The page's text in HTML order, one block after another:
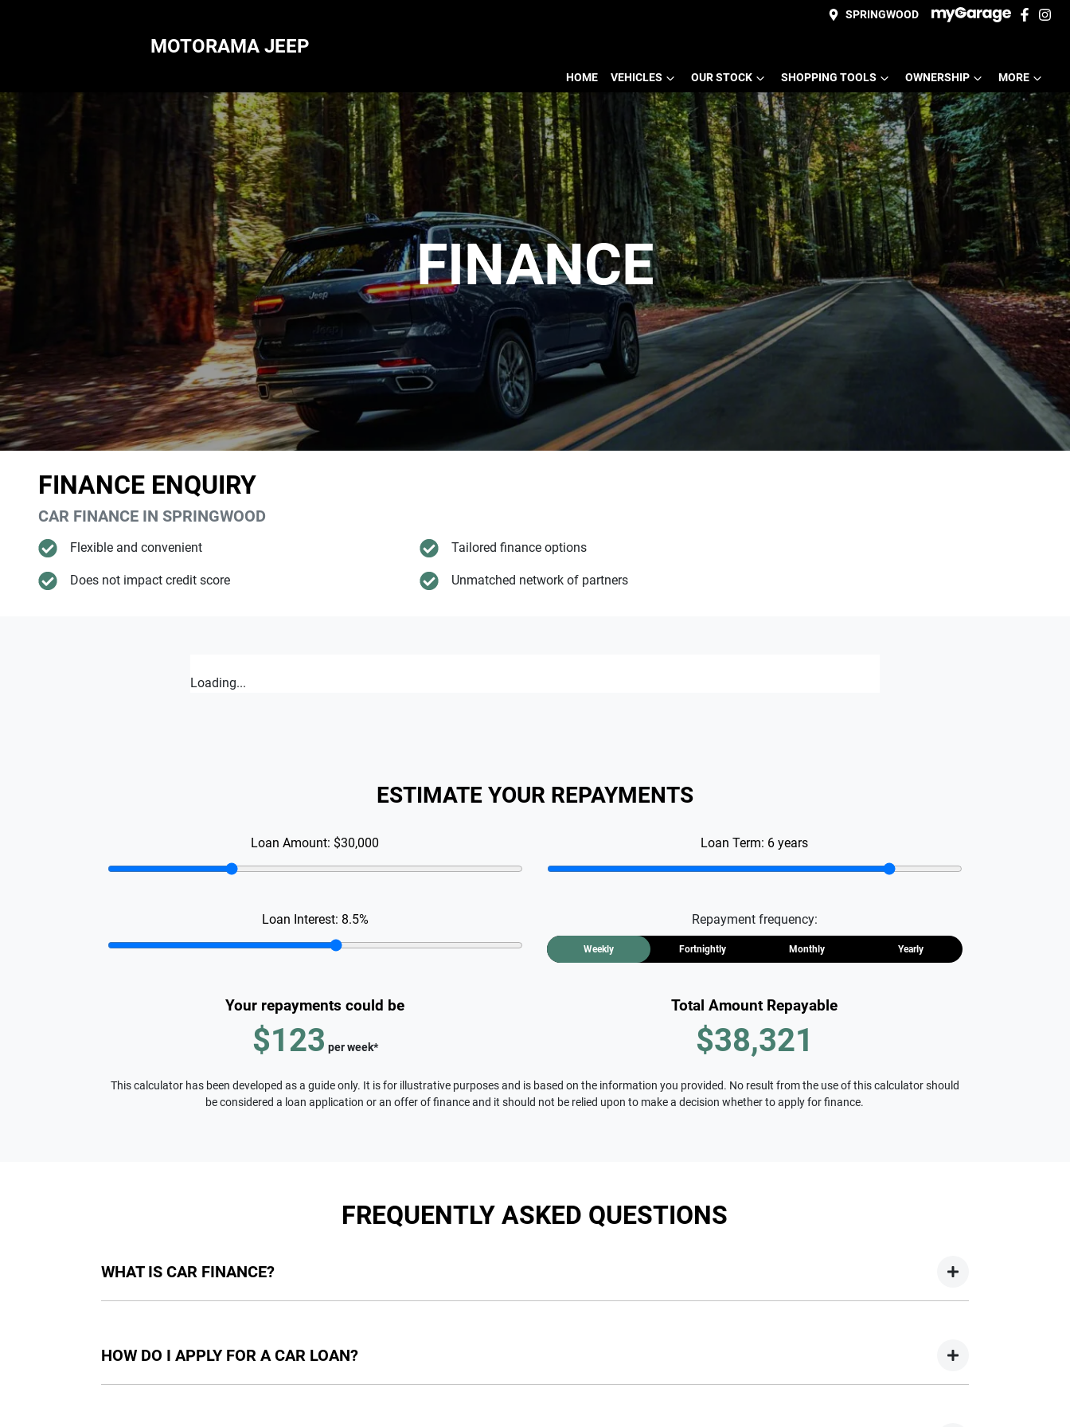
SPRINGWOOD
MOTORAMA JEEP
HOME VEHICLES OUR STOCK SHOPPING TOOLS OWNERSHIP MORE
FINANCE
FINANCE ENQUIRY
CAR FINANCE IN SPRINGWOOD
Flexible and convenient
Does not impact credit score
Tailored finance options
Unmatched network of partners
Loading...
ESTIMATE YOUR REPAYMENTS
Loan Amount: $30,000 Loan Term: 6 years
Loan Interest: 8.5% Repayment frequency:
Weekly Fortnightly Monthly Yearly
Your repayments could be
$123 perweek*
Total Amount Repayable
$38,321
This calculator has been developed as a guide only. It is for illustrative purposes and is based on the information you provided. No result from the use of this calculator should
be considered a loan application or an offer of finance and it should not be relied upon to make a decision whether to apply for finance.
FREQUENTLY ASKED QUESTIONS
WHAT IS CAR FINANCE?
HOW DO I APPLY FOR A CAR LOAN?